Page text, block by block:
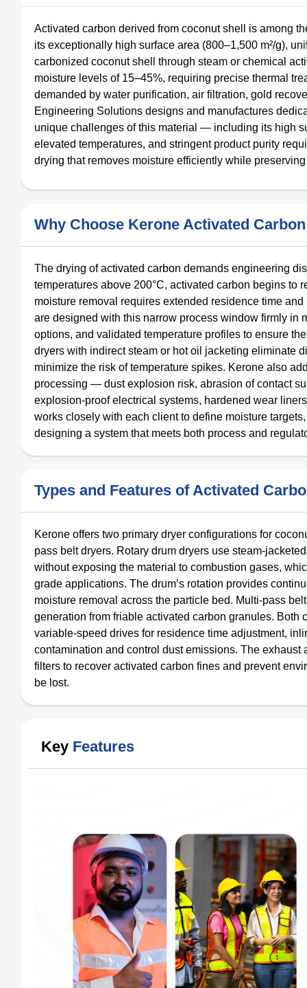
Activated carbon derived from coconut shell is among
its exceptionally high surface area (800–1,500 m²/g),
carbonized coconut shell through steam or chemical
moisture levels of 15–45%, requiring precise thermal
demanded by water purification, air filtration, gold
Engineering Solutions designs and manufactures
unique challenges of this material — including its high
elevated temperatures, and stringent product purity
drying that removes moisture efficiently while
Why Choose Kerone Activated
The drying of activated carbon demands engineering
temperatures above 200°C, activated carbon begins
moisture removal requires extended residence time
are designed with this narrow process window firmly in
options, and validated temperature profiles to ensure
dryers with indirect steam or hot oil jacketing eliminate
minimize the risk of temperature spikes. Kerone also
processing — dust explosion risk, abrasion of contact
explosion-proof electrical systems, hardened wear
works closely with each client to define moisture
designing a system that meets both process and
Types and Features of Activated
Kerone offers two primary dryer configurations for
pass belt dryers. Rotary drum dryers use steam-
without exposing the material to combustion gases,
grade applications. The drum’s rotation provides
moisture removal across the particle bed. Multi-pass
generation from friable activated carbon granules.
variable-speed drives for residence time adjustment,
contamination and control dust emissions. The
filters to recover activated carbon fines and prevent
be lost.
Key Features